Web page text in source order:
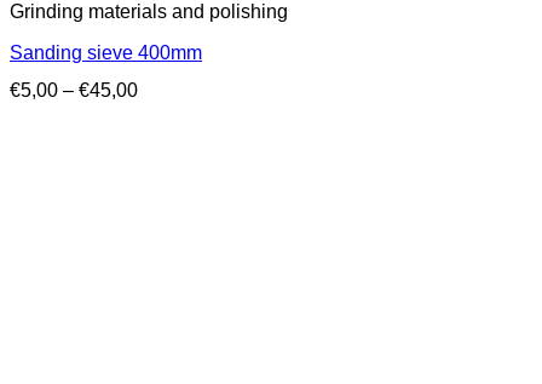
Grinding materials and polishing
Sanding sieve 400mm
€5,00 – €45,00Price